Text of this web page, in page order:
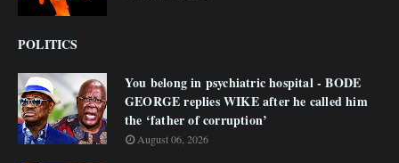
POLITICS
You belong in psychiatric hospital - BODE
GEORGE replies WIKE after he called him
the ‘father of corruption’
August 06, 2026